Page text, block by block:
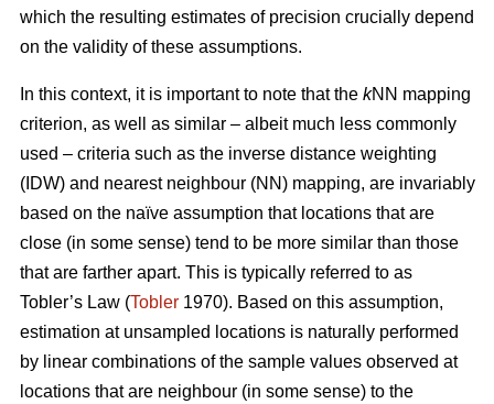
which the resulting estimates of precision crucially depend
on the validity of these assumptions.
In this context, it is important to note that the kNN mapping
criterion, as well as similar – albeit much less commonly
used – criteria such as the inverse distance weighting
(IDW) and nearest neighbour (NN) mapping, are invariably
based on the naïve assumption that locations that are
close (in some sense) tend to be more similar than those
that are farther apart. This is typically referred to as
Tobler’s Law (Tobler 1970). Based on this assumption,
estimation at unsampled locations is naturally performed
by linear combinations of the sample values observed at
locations that are neighbour (in some sense) to the